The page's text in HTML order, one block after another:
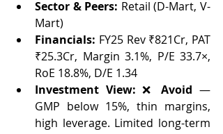
Sector & Peers: Retail (D-Mart, V-
Mart)
Financials: FY25 Rev ₹821Cr, PAT
₹25.3Cr, Margin 3.1%, P/E 33.7×,
RoE 18.8%, D/E 1.34
Investment View: ❌ Avoid —
GMP below 15%, thin margins,
high leverage. Limited long-term